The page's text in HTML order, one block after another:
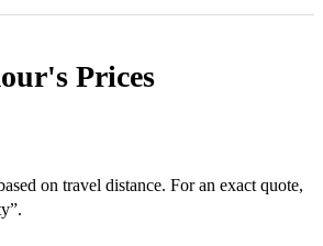
- P.I. Tchaikovsky
Bach (available + backing track)
Prices
on travel distance. For an exact quote,